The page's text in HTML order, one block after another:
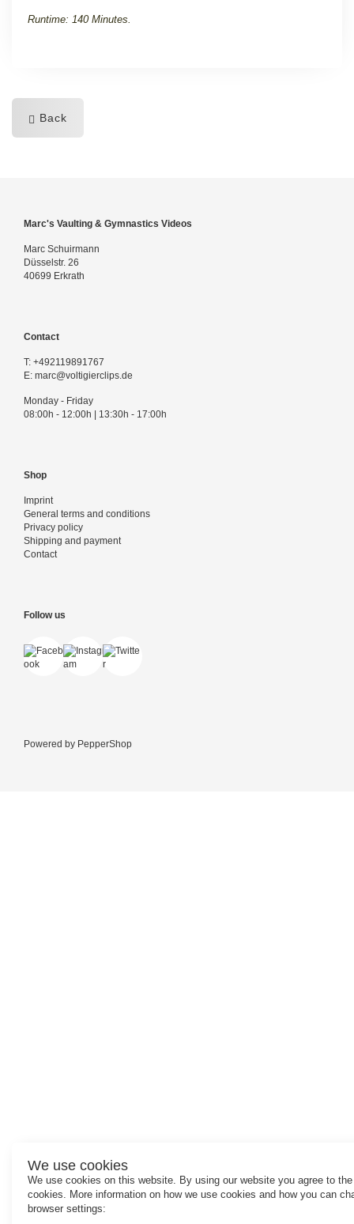
We use cookies
We use cookies on this website. By using our website you agree to
cookies. More information on how we use cookies and how you can
browser settings:
Runtime: 140 Minutes.
Back
Marc's Vaulting & Gymnastics Videos
Marc Schuirmann
Düsselstr. 26
40699 Erkrath
Contact
T: +492119891767
E: marc@voltigierclips.de
Monday - Friday
08:00h - 12:00h | 13:30h - 17:00h
Shop
Imprint
General terms and conditions
Privacy policy
Shipping and payment
Contact
Follow us
Powered by PepperShop